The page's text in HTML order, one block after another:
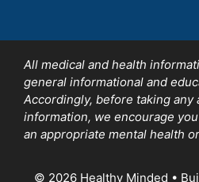
All medical and health
general informational and
Accordingly, before taking any
information, we encourage
an appropriate mental health
© 2026 Healthy Minded •